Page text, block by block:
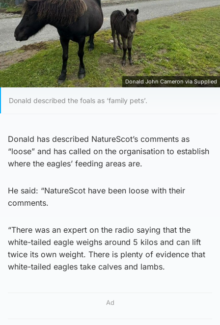
Donald John Cameron via Supplied
Donald described the foals as ‘family pets’.
Donald has described NatureScot’s comments as
“loose” and has called on the organisation to establish
where the eagles’ feeding areas are.
He said: “NatureScot have been loose with their
comments.
“There was an expert on the radio saying that the
white-tailed eagle weighs around 5 kilos and can lift
twice its own weight. There is plenty of evidence that
white-tailed eagles take calves and lambs.
Ad